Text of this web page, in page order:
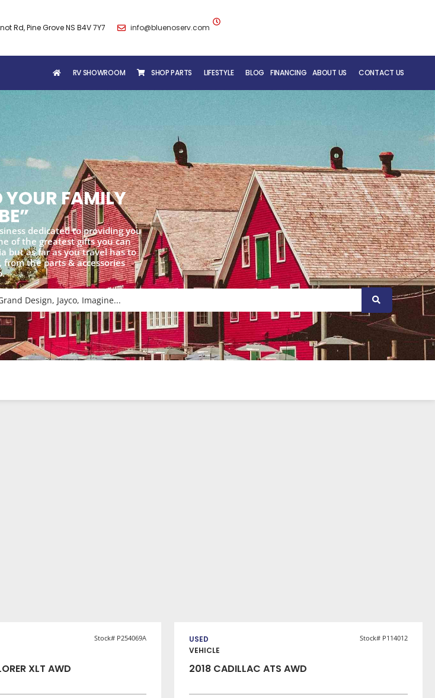
Rd, Pine Grove NS B4V 7Y7 info@bluenoserv.com
RV SHOWROOM SHOP PARTS LIFESTYLE BLOG FINANCING ABOUT US
BLUENOSE RV TEAM
SERVICE DEPARTMENT
MOBILE REPAIR SERVICE
RV CARE ADDED VALUE
CONTACT US
YOUR FAMILY
dedicated to providing you
of the greatest gifts you can
but as far as you travel has to
the parts & accessories
Stock# P254069A
XLT AWD
USED
VEHICLE
Stock# P114012
2018 CADILLAC ATS AWD